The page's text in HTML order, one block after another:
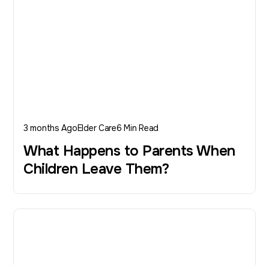
3 months AgoElder Care6 Min Read
What Happens to Parents When
Children Leave Them?